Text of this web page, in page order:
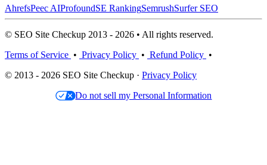
AhrefsPeec AIProfoundSE RankingSemrushSurfer SEO
© SEO Site Checkup 2013 - 2026 • All rights reserved.
Terms of Service • Privacy Policy • Refund Policy •
© 2013 - 2026 SEO Site Checkup · Privacy Policy
Do not sell my Personal Information